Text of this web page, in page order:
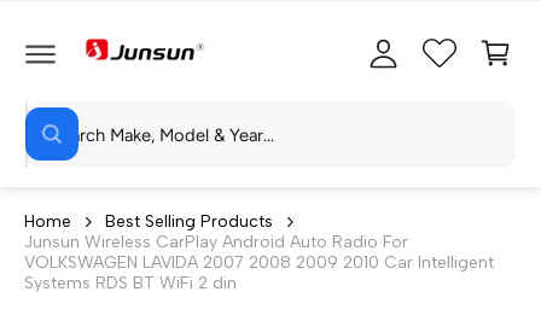
N
N
S
e
r
c
h
W
h
a
r
e
y
o
c
a
Home
Best Selling Products
Junsun Wireless CarPlay Android Auto Radio For
VOLKSWAGEN LAVIDA 2007 2008 2009 2010 Car Intelligent
Systems RDS BT WiFi 2 din